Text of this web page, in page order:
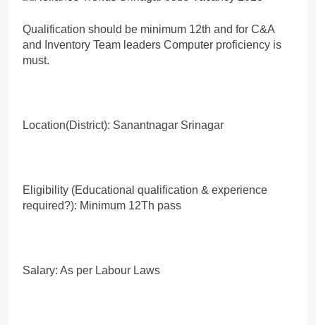
Qualification should be minimum 12th and for C&A
and Inventory Team leaders Computer proficiency is
must.
Location(District): Sanantnagar Srinagar
Eligibility (Educational qualification & experience
required?): Minimum 12Th pass
Salary: As per Labour Laws